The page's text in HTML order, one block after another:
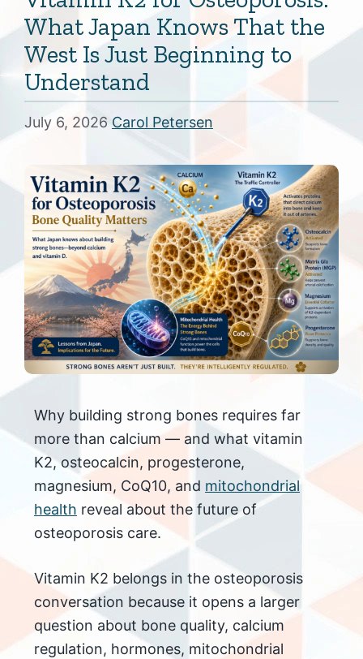
What Japan Knows That the
West Is Just Beginning to
Understand
July 6, 2026 Carol Petersen
Why building strong bones requires far
more than calcium — and what vitamin
K2, osteocalcin, progesterone,
magnesium, CoQ10, and mitochondrial
health reveal about the future of
osteoporosis care.
Vitamin K2 belongs in the osteoporosis
conversation because it opens a larger
question about bone quality, calcium
regulation, hormones, mitochondrial